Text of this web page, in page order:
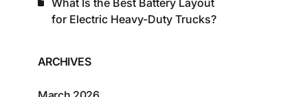
What Is the Best Battery Layout
for Electric Heavy-Duty Trucks?
ARCHIVES